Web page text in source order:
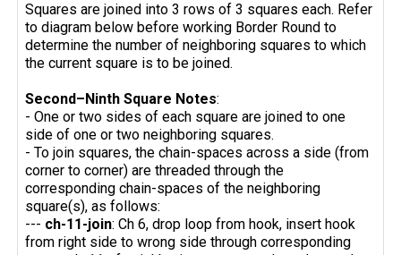
Squares are joined into 3 rows of 3 squares each. Refer
to diagram below before working Border Round to
determine the number of neighboring squares to which
the current square is to be joined.
Second–Ninth Square Notes:
- One or two sides of each square are joined to one
side of one or two neighboring squares.
- To join squares, the chain-spaces across a side (from
corner to corner) are threaded through the
corresponding chain-spaces of the neighboring
square(s), as follows:
--- ch-11-join: Ch 6, drop loop from hook, insert hook
from right side to wrong side through corresponding